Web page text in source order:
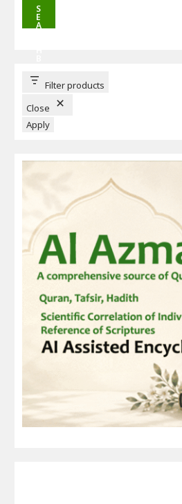
S
E
A
T
T
Filter products
Close
Apply